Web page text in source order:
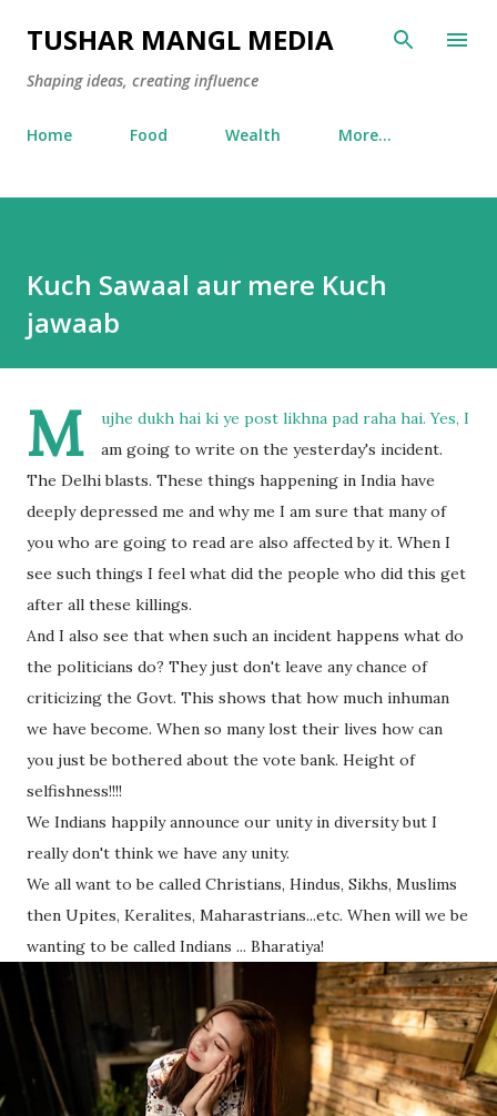
Skip to main content
TUSHAR MANGL MEDIA
Shaping ideas, creating influence
Home Food Wealth More…
Kuch Sawaal aur mere Kuch
jawaab
M
ujhe dukh hai ki ye post likhna pad raha hai. Yes, I
am going to write on the yesterday's incident.
The Delhi blasts. These things happening in India have
deeply depressed me and why me I am sure that many of
you who are going to read are also affected by it. When I
see such things I feel what did the people who did this get
after all these killings.
And I also see that when such an incident happens what do
the politicians do? They just don't leave any chance of
criticizing the Govt. This shows that how much inhuman
we have become. When so many lost their lives how can
you just be bothered about the vote bank. Height of
selfishness!!!!
We Indians happily announce our unity in diversity but I
really don't think we have any unity.
We all want to be called Christians, Hindus, Sikhs, Muslims
then Upites, Keralites, Maharastrians...etc. When will we be
wanting to be called Indians ... Bharatiya!